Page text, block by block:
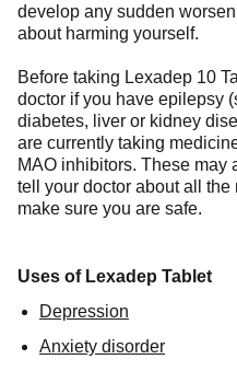
develop any sudden
about harming yourself.
Before taking Lexadep 10
doctor if you have epilepsy
diabetes, liver or kidney
are currently taking
MAO inhibitors. These may
tell your doctor about all
make sure you are safe.
Uses of Lexadep Tablet
Depression
Anxiety disorder